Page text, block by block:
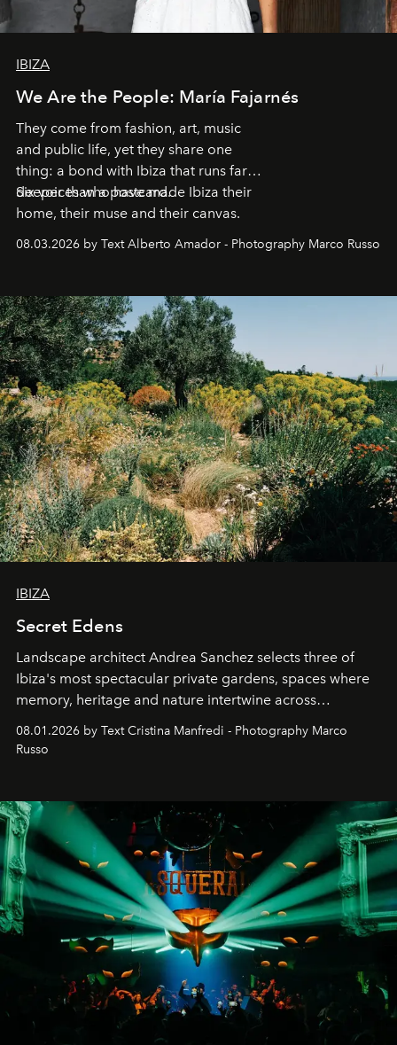
IBIZA
We Are the People: María Fajarnés
They come from fashion, art, music
and public life, yet they share one
thing: a bond with Ibiza that runs far
deeper than a postcard.
Six voices who have made Ibiza their
home, their muse and their canvas.
08.03.2026 by Text Alberto Amador - Photography Marco Russo
IBIZA
Secret Edens
Landscape architect Andrea Sanchez selects three of
Ibiza's most spectacular private gardens, spaces where
memory, heritage and nature intertwine across
northern dunes.
08.01.2026 by Text Cristina Manfredi - Photography Marco
Russo